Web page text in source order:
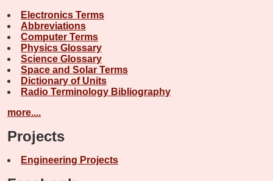
Electronics Terms
Abbreviations
Computer Terms
Physics Glossary
Science Glossary
Space and Solar Terms
Dictionary of Units
Radio Terminology Bibliography
more....
Projects
Engineering Projects